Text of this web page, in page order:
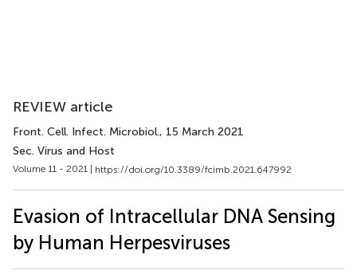
REVIEW article
Front. Cell. Infect. Microbiol., 15 March 2021
Sec. Virus and Host
Volume 11 - 2021 | https://doi.org/10.3389/fcimb.2021.647992
Evasion of Intracellular DNA Sensing
by Human Herpesviruses